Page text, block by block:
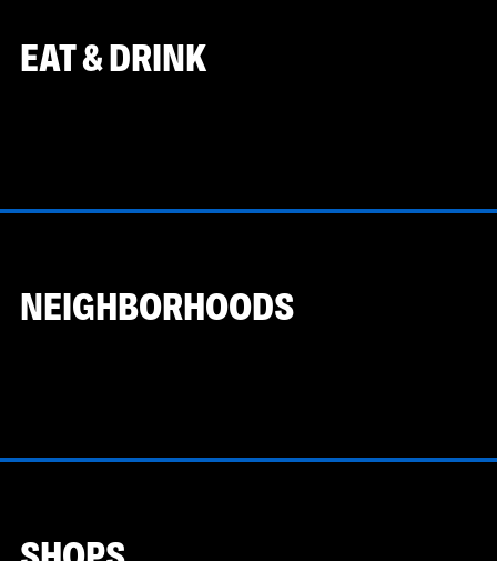
EAT & DRINK
NEIGHBORHOODS